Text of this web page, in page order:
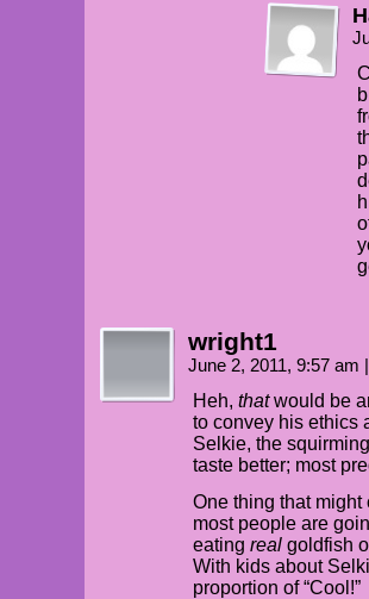
wright1
June 2, 2011, 9:57 am
Heh, thatwould be
to convey his ethics
Selkie, the
taste better; most
One thing that
most people are
eating real goldfish
With kids about
proportion of “Cool!”